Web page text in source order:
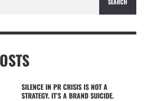
SILENCE IN PR CRISIS IS NOT A
STRATEGY. IT’S A BRAND SUICIDE.